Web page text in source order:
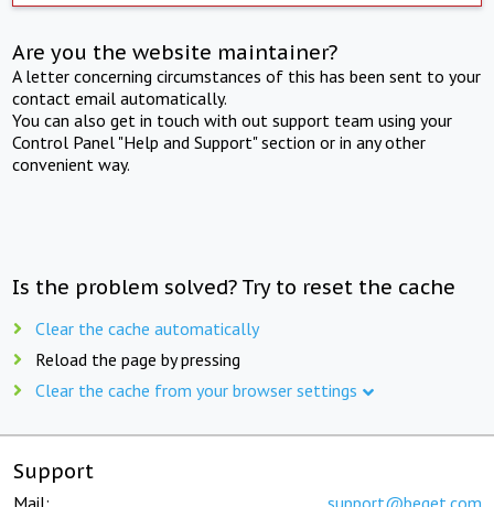
Are you the website maintainer?
A letter concerning circumstances of this has been sent to your
contact email automatically.
You can also get in touch with out support team using your
Control Panel "Help and Support" section or in any other
convenient way.
Is the problem solved? Try to reset the cache
Clear the cache automatically
Reload the page by pressing
Clear the cache from your browser settings
Support
Mail: support@beget.com